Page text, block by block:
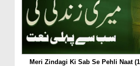
Meri Zindagi Ki Sab Se Pehli Naat